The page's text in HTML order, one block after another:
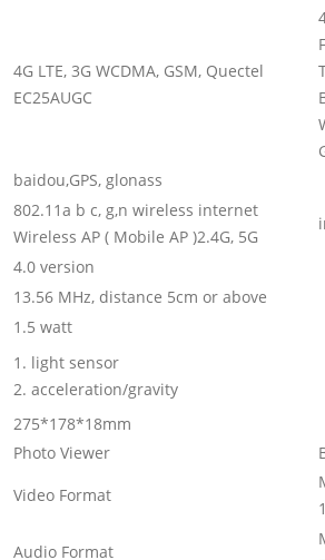
4G LTE, 3G WCDMA, GSM, Quectel
EC25AUGC
baidou,GPS, glonass
802.11a b c, g,n wireless internet
Wireless AP ( Mobile AP )2.4G, 5G
4.0 version
13.56 MHz, distance 5cm or above
1.5 watt
1. light sensor
2. acceleration/gravity
275*178*18mm
Photo Viewer
Video Format
Audio Format